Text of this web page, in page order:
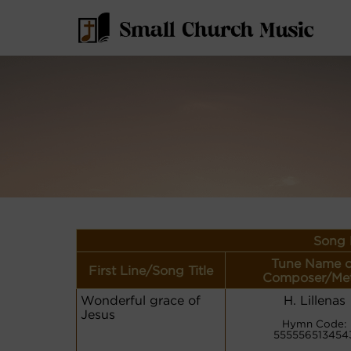
Song
First Line/Song Title
Tune Name
Composer/
Wonderful grace of
Jesus
H. Lillenas
Hymn Code: